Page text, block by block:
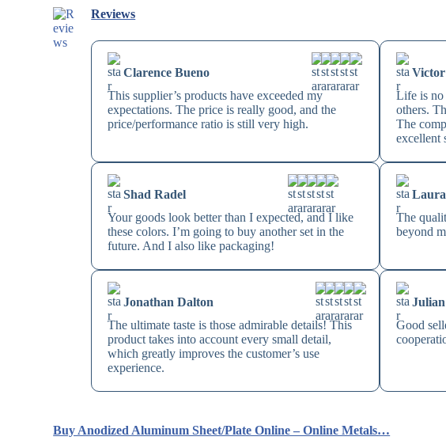
Reviews
Clarence Bueno
This supplier’s products have exceeded my
expectations. The price is really good, and the
price/performance ratio is still very high.
Life is no
others.
The
excellent
Shad Radel
Your goods look better than I expected, and I like
these colors. I’m going to buy another set in the
future. And I also like packaging!
The
beyond
Jonathan Dalton
The ultimate taste is those admirable details! This
product takes into account every small detail,
which greatly improves the customer’s use
experience.
Good
Buy Anodized Aluminum Sheet/Plate Online – Online Metals…